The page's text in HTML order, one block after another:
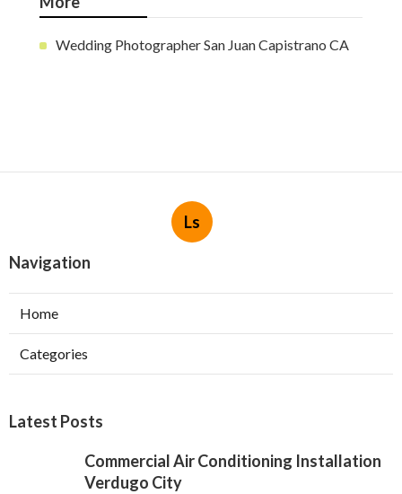
Wedding Photographer San Juan Capistrano CA
Ls
Navigation
Home
Categories
Latest Posts
Commercial Air Conditioning Installation
Verdugo City